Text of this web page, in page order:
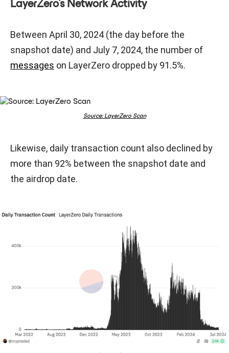
LayerZero’s Network Activity
Between April 30, 2024 (the day before the
snapshot date) and July 7, 2024, the number of
messages on LayerZero dropped by 91.5%.
Source: LayerZero Scan
Likewise, daily transaction count also declined by
more than 92% between the snapshot date and
the airdrop date.